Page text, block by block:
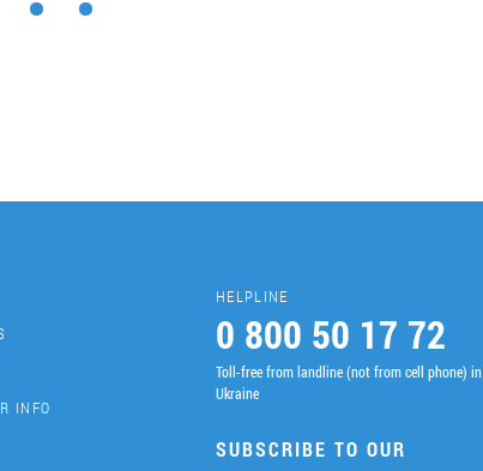
INFO
HELPLINE
0 800 50 17 72
Toll-free from landline (not from cell phone) in
Ukraine
SUBSCRIBE TO OUR